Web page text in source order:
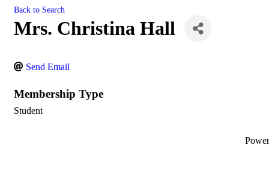
Back to Search
Mrs. Christina Hall
Send Email
Membership Type
Student